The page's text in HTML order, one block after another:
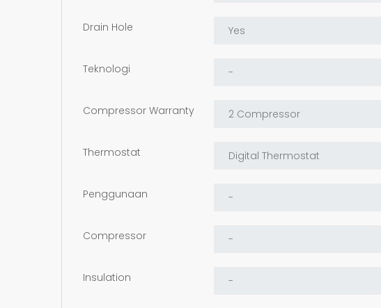
Drain Hole
Teknologi
Compressor Warranty
Thermostat
Penggunaan
Compressor
Insulation